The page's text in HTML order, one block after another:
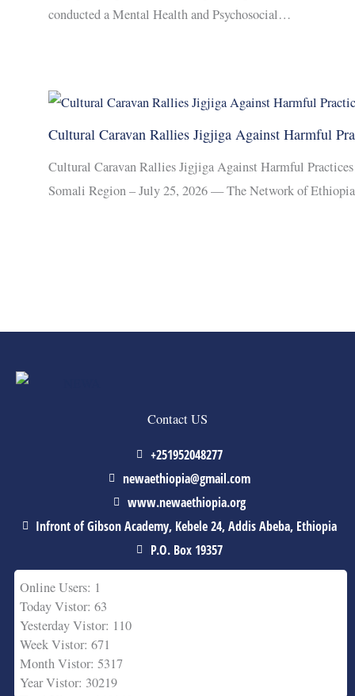
conducted a Mental Health and Psychosocial…
Cultural Caravan Rallies Jigjiga Against Harmful
Cultural Caravan Rallies Jigjiga Against Harmful
Somali Region – July 25, 2026 — The Network of
Contact US
+251952048277
newaethiopia@gmail.com
www.newaethiopia.org
Infront of Gibson Academy, Kebele 24, Addis Abeba, Ethiopia
P.O. Box 19357
Online Users: 1
Today Vistor: 63
Yesterday Vistor: 110
Week Vistor: 671
Month Vistor: 5317
Year Vistor: 30219